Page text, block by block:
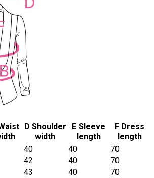
D Shoulder
width
E Sleeve
length
F Dress
length
40 40
70
42 40
70
43 40 70